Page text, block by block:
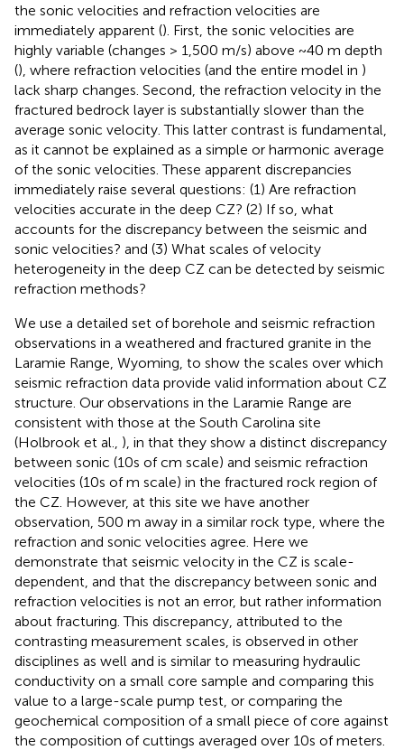
the sonic velocities and refraction velocities are
immediately apparent (). First, the sonic velocities are
highly variable (changes > 1,500 m/s) above ~40 m depth
(), where refraction velocities (and the entire model in )
lack sharp changes. Second, the refraction velocity in the
fractured bedrock layer is substantially slower than the
average sonic velocity. This latter contrast is fundamental,
as it cannot be explained as a simple or harmonic average
of the sonic velocities. These apparent discrepancies
immediately raise several questions: (1) Are refraction
velocities accurate in the deep CZ? (2) If so, what
accounts for the discrepancy between the seismic and
sonic velocities? and (3) What scales of velocity
heterogeneity in the deep CZ can be detected by seismic
refraction methods?
We use a detailed set of borehole and seismic refraction
observations in a weathered and fractured granite in the
Laramie Range, Wyoming, to show the scales over which
seismic refraction data provide valid information about CZ
structure. Our observations in the Laramie Range are
consistent with those at the South Carolina site
(Holbrook et al., ), in that they show a distinct discrepancy
between sonic (10s of cm scale) and seismic refraction
velocities (10s of m scale) in the fractured rock region of
the CZ. However, at this site we have another
observation, 500 m away in a similar rock type, where the
refraction and sonic velocities agree. Here we
demonstrate that seismic velocity in the CZ is scale-
dependent, and that the discrepancy between sonic and
refraction velocities is not an error, but rather information
about fracturing. This discrepancy, attributed to the
contrasting measurement scales, is observed in other
disciplines as well and is similar to measuring hydraulic
conductivity on a small core sample and comparing this
value to a large-scale pump test, or comparing the
geochemical composition of a small piece of core against
the composition of cuttings averaged over 10s of meters.